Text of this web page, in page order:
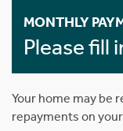
MONTHLY
Please fill
Your home may be
repayments on